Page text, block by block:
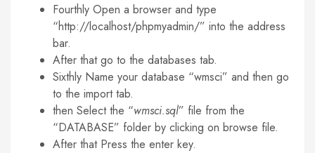
Fourthly Open a browser and type
“http://localhost/phpmyadmin/” into the address
bar.
After that go to the databases tab.
Sixthly Name your database “wmsci” and then go
to the import tab.
then Select the “wmsci.sql” file from the
“DATABASE” folder by clicking on browse file.
After that Press the enter key.